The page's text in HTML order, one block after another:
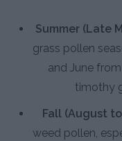
Summer (Late
grass pollen
and June
timothy
Fall (August
weed pollen,